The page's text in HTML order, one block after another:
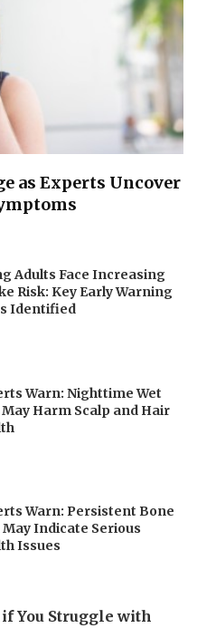
as Experts Uncover
Adults Face Increasing
Risk: Key Early Warning
Identified
Warn: Nighttime Wet
Harm Scalp and Hair
Warn: Persistent Bone
May Indicate Serious
Issues
You Struggle with